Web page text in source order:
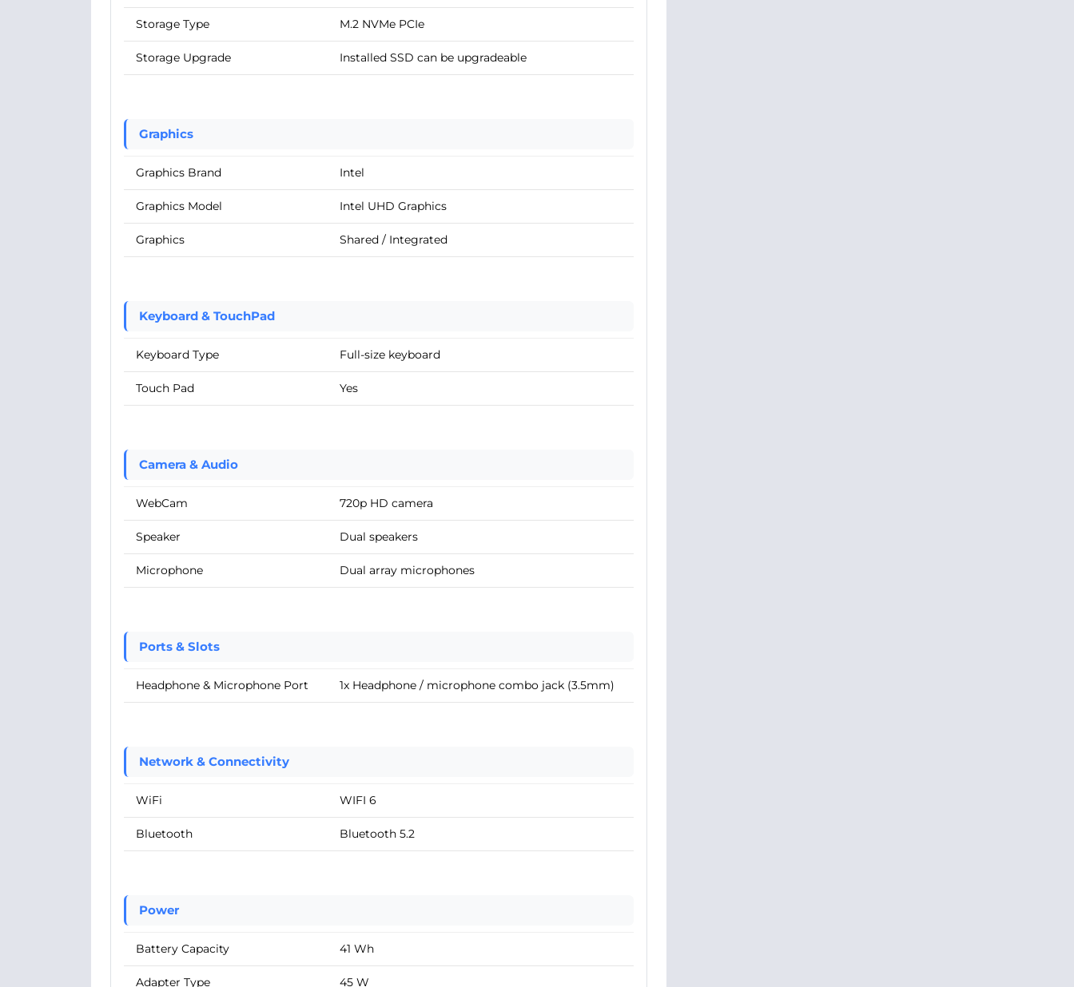
Storage Type M.2 NVMe PCIe
Storage Upgrade Installed SSD can be upgradeable
Graphics
Graphics Brand Intel
Graphics Model Intel UHD Graphics
Graphics Shared / Integrated
Keyboard & TouchPad
Keyboard Type Full-size keyboard
Touch Pad Yes
Camera & Audio
WebCam 720p HD camera
Speaker Dual speakers
Microphone Dual array microphones
Ports & Slots
Headphone & Microphone Port 1x Headphone / microphone combo jack (3.5mm)
Network & Connectivity
WiFi WIFI 6
Bluetooth Bluetooth 5.2
Power
Battery Capacity 41 Wh
Adapter Type 45 W